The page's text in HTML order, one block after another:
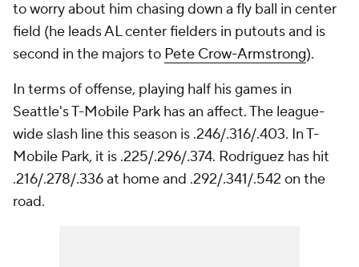
to worry about him chasing down a fly ball in center
field (he leads AL center fielders in putouts and is
second in the majors to Pete Crow-Armstrong).
In terms of offense, playing half his games in
Seattle's T-Mobile Park has an affect. The league-
wide slash line this season is .246/.316/.403. In T-
Mobile Park, it is .225/.296/.374. Rodríguez has hit
.216/.278/.336 at home and .292/.341/.542 on the
road.